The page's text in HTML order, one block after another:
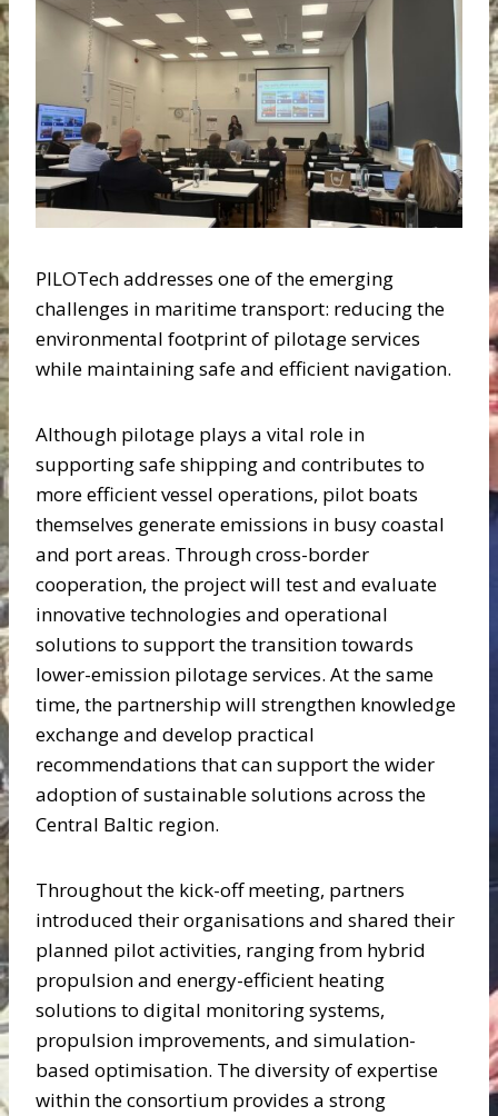
PILOTech addresses one of the emerging
challenges in maritime transport: reducing the
environmental footprint of pilotage services
while maintaining safe and efficient navigation.
Although pilotage plays a vital role in
supporting safe shipping and contributes to
more efficient vessel operations, pilot boats
themselves generate emissions in busy coastal
and port areas. Through cross-border
cooperation, the project will test and evaluate
innovative technologies and operational
solutions to support the transition towards
lower-emission pilotage services. At the same
time, the partnership will strengthen knowledge
exchange and develop practical
recommendations that can support the wider
adoption of sustainable solutions across the
Central Baltic region.
Throughout the kick-off meeting, partners
introduced their organisations and shared their
planned pilot activities, ranging from hybrid
propulsion and energy-efficient heating
solutions to digital monitoring systems,
propulsion improvements, and simulation-
based optimisation. The diversity of expertise
within the consortium provides a strong